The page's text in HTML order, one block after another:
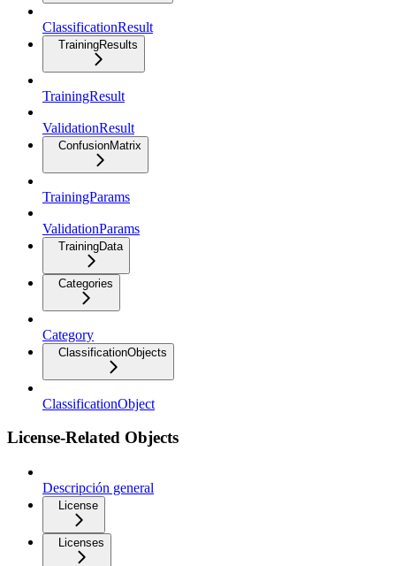
ClassificationResult
TrainingResults
TrainingResult
ValidationResult
ConfusionMatrix
TrainingParams
ValidationParams
TrainingData
Categories
Category
ClassificationObjects
ClassificationObject
License-Related Objects
Descripción general
License
Licenses